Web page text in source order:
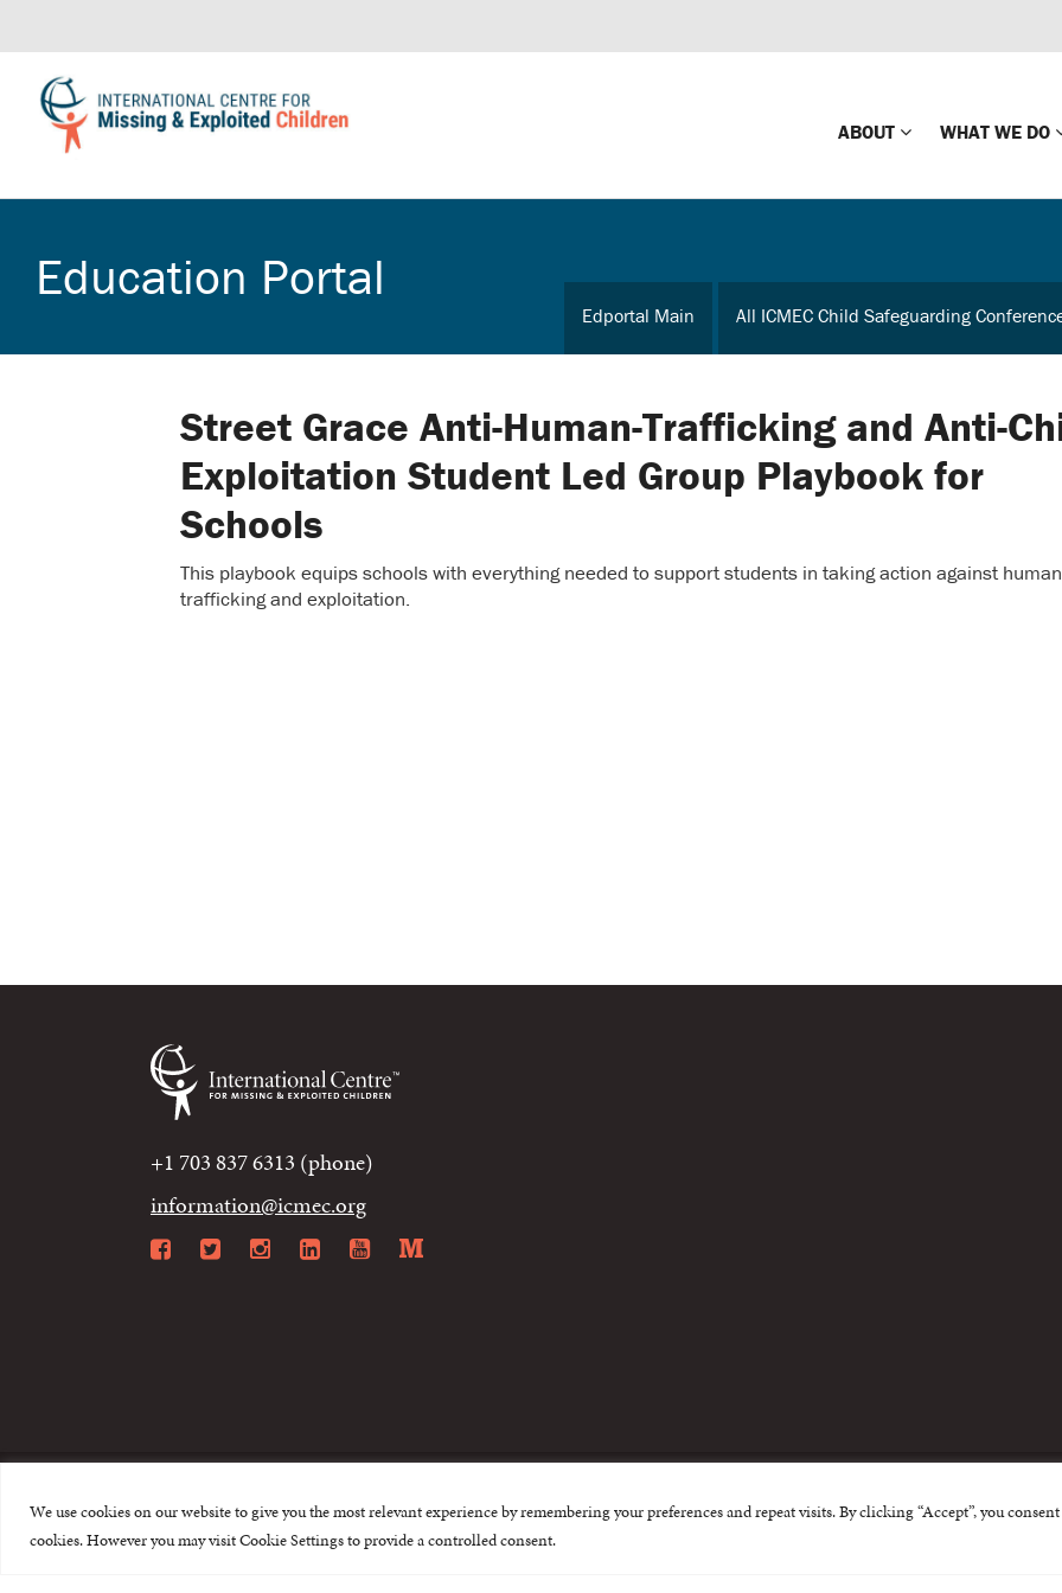
We use cookies on our website to give you the most relevant experience by remembering your preferences and repeat visits. By clicking “Accept”, you
cookies. However you may visit Cookie Settings to provide a controlled consent.
ABOUT
Impact
Press Releases
Global Presence
Our Supporters
WHAT WE DO
Country-
Law
International
Education Portal
Edportal Main All ICMEC Child Safeguarding
Street Grace Anti-Human-Trafficking and Anti-
Exploitation Student Led Group Playbook for
Schools
This playbook equips schools with everything needed to support students in taking action against human
trafficking and exploitation.
+1 703 837 6313 (phone)
information@icmec.org
Facebook
Twitter
Instagram
LinkedIn
YouTube
Medium
© 2015-2026 The International Centre for Missing and Exploited Children.